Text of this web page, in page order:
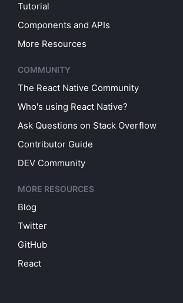
Tutorial
Components and APIs
More Resources
COMMUNITY
The React Native Community
Who's using React Native?
Ask Questions on Stack Overflow
Contributor Guide
DEV Community
MORE RESOURCES
Blog
Twitter
GitHub
React